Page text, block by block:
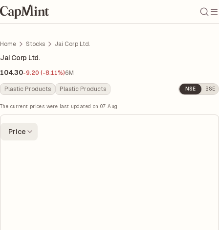
Home Stocks Jai Corp Ltd.
Jai Corp Ltd.
104.30-9.20 (-8.11%)6M
Plastic Products Plastic Products NSE BSE
The current prices were last updated on 07 Aug
Price